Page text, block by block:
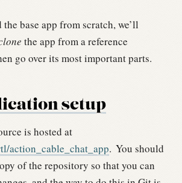
base app from scratch, we’ll
the app from a reference
go over its most important parts.
setup
is hosted at
action_cable_chat_app. You should
of the repository so that you can